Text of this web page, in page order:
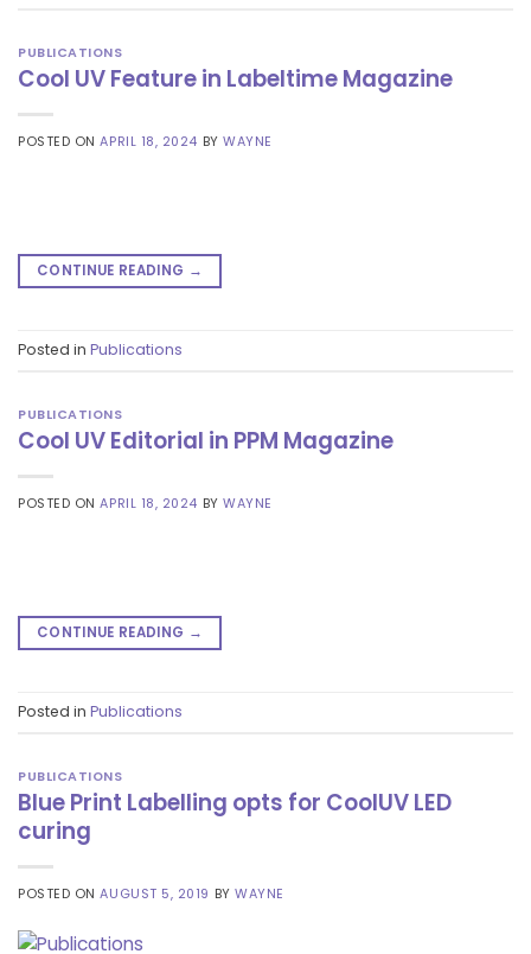
PUBLICATIONS
Cool UV Feature in Labeltime Magazine
POSTED ONAPRIL 18, 2024 BYWAYNE
CONTINUE READING →
Posted in Publications
PUBLICATIONS
Cool UV Editorial in PPM Magazine
POSTED ONAPRIL 18, 2024 BYWAYNE
CONTINUE READING →
Posted in Publications
PUBLICATIONS
Blue Print Labelling opts for CoolUV LED
curing
POSTED ONAUGUST 5, 2019 BYWAYNE